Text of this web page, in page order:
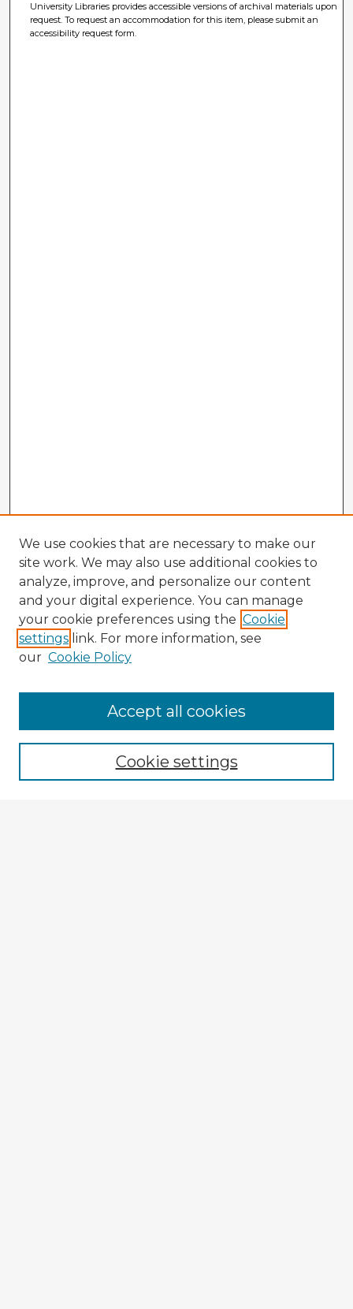
University Libraries provides accessible versions of archival materials upon
request. To request an accommodation for this item, please submit an
accessibility request form.
Enter search terms:
We use cookies that are necessary to make our
site work. We may also use additional cookies to
analyze, improve, and personalize our content
and your digital experience. You can manage
your cookie preferences using the Cookie
settings link. For more information, see
our Cookie Policy
Cookie settings
Accept all cookies